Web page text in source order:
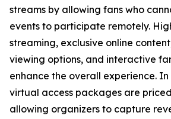
streams by allowing fans who
events to participate remotely.
streaming, exclusive online
viewing options, and interactive
enhance the overall experience. In
virtual access packages are
allowing organizers to capture